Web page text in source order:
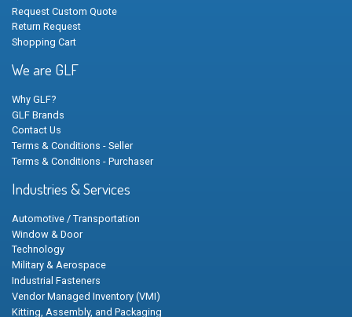
Request Custom Quote
Return Request
Shopping Cart
We are GLF
Why GLF?
GLF Brands
Contact Us
Terms & Conditions - Seller
Terms & Conditions - Purchaser
Industries & Services
Automotive / Transportation
Window & Door
Technology
Military & Aerospace
Industrial Fasteners
Vendor Managed Inventory (VMI)
Kitting, Assembly, and Packaging